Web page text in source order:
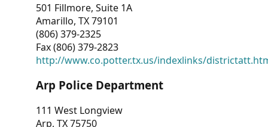
501 Fillmore, Suite 1A
Amarillo, TX 79101
(806) 379-2325
Fax (806) 379-2823
http://www.co.potter.tx.us/indexlinks/
Arp Police Department
111 West Longview
Arp, TX 75750